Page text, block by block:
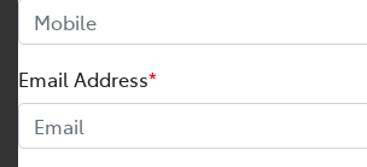
Email Address*